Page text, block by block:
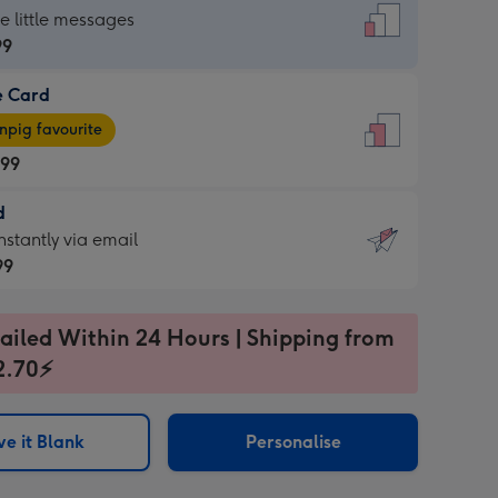
little messages
Card
favourite
via email
Within 24 Hours | Shipping from
it Blank Personalise